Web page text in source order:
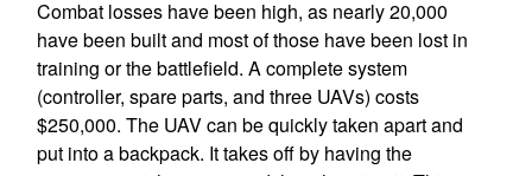
Combat losses have been high, as nearly 20,000
have been built and most of those have been lost in
training or the battlefield. A complete system
(controller, spare parts, and three UAVs) costs
$250,000. The UAV can be quickly taken apart and
put into a backpack. It takes off by having the